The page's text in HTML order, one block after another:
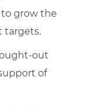
grow the
targets.
out
of